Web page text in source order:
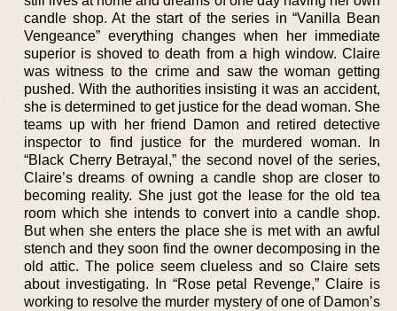
candle shop. At the start of the series in “Vanilla Bean
Vengeance” everything changes when her immediate
superior is shoved to death from a high window. Claire
was witness to the crime and saw the woman getting
pushed. With the authorities insisting it was an accident,
she is determined to get justice for the dead woman. She
teams up with her friend Damon and retired detective
inspector to find justice for the murdered woman. In
“Black Cherry Betrayal,” the second novel of the series,
Claire’s dreams of owning a candle shop are closer to
becoming reality. She just got the lease for the old tea
room which she intends to convert into a candle shop.
But when she enters the place she is met with an awful
stench and they soon find the owner decomposing in the
old attic. The police seem clueless and so Claire sets
about investigating. In “Rose petal Revenge,” Claire is
working to resolve the murder mystery of one of Damon’s